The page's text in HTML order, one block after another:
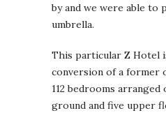
by and we were able to
umbrella.
This particular Z Hotel
conversion of a former
112 bedrooms
ground and five upper